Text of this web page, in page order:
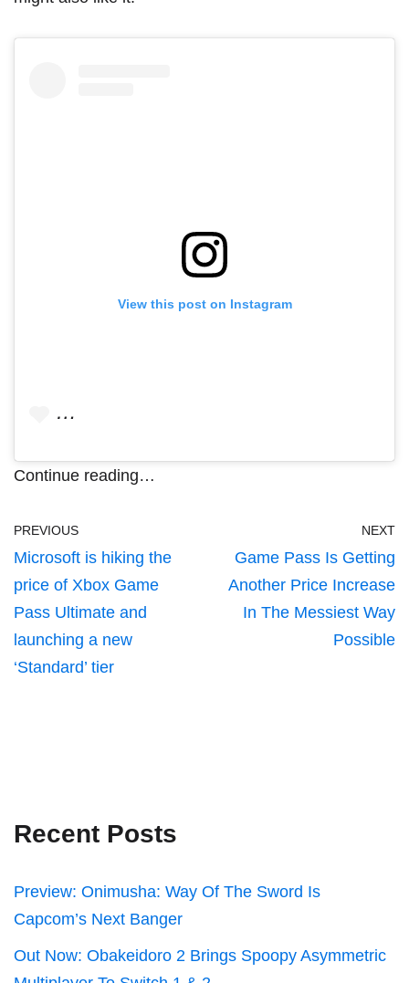
View this post on Instagram
…
Continue reading…
PREVIOUS
Microsoft is hiking the
price of Xbox Game
Pass Ultimate and
launching a new
‘Standard’ tier
NEXT
Game Pass Is Getting
Another Price Increase
In The Messiest Way
Possible
Recent Posts
Preview: Onimusha: Way Of The Sword Is
Capcom’s Next Banger
Out Now: Obakeidoro 2 Brings Spoopy Asymmetric